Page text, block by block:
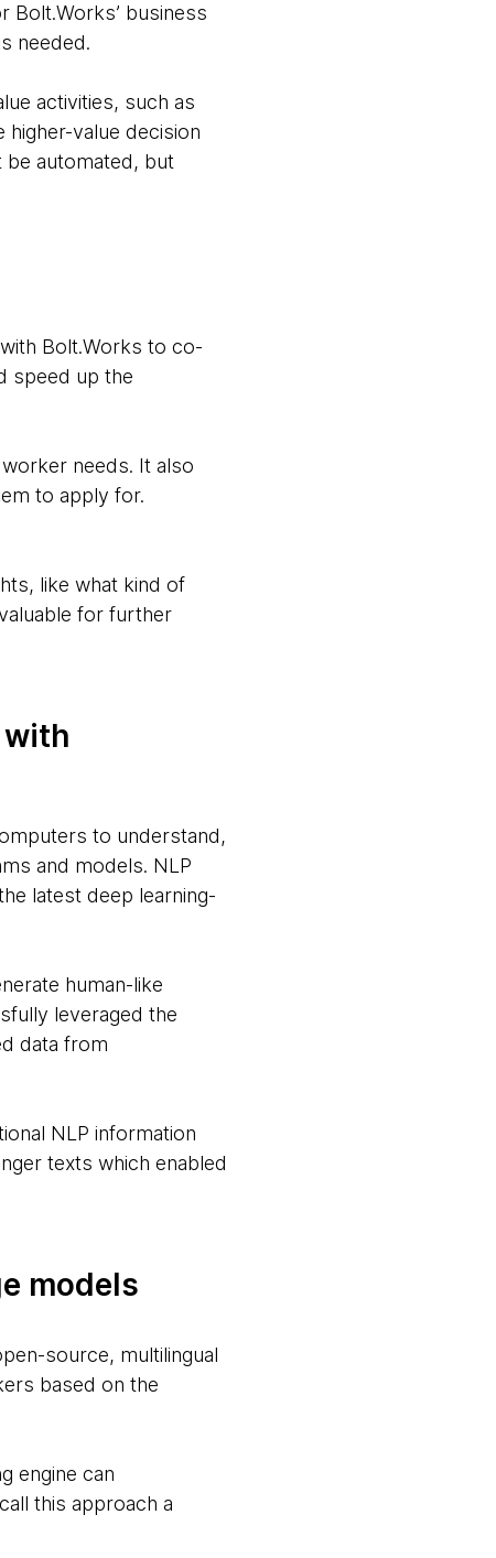
Bolt.Works’ business
needed.
activities, such as
value decision
be automated, but
Bolt.Works to co-
speed up the
needs. It also
to apply for.
like what kind of
for further
to understand,
and models. NLP
latest deep learning-
human-like
leveraged the
data from
NLP information
texts which enabled
models
source, multilingual
based on the
engine can
this approach a